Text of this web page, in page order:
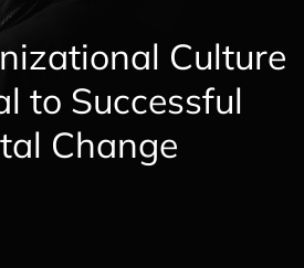
Culture
to Successful
Change